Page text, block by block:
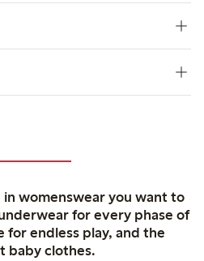
womenswear you want to
for every phase of
for endless play, and the
baby clothes.